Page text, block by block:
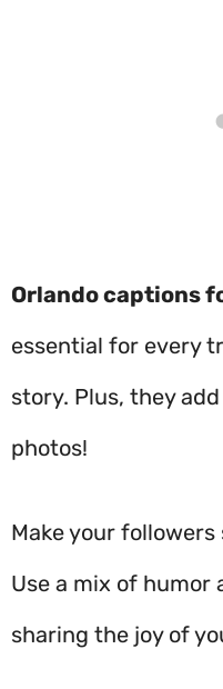
Orlando captions
essential for every
story. Plus, they
photos!
Make your
Use a mix of humor
sharing the joy of